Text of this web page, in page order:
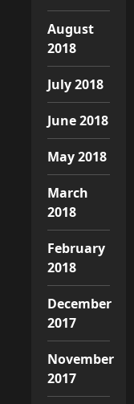
August
2018
July 2018
June 2018
May 2018
March
2018
February
2018
December
2017
November
2017